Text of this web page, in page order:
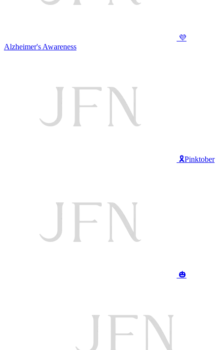
💜
Alzheimer's Awareness
🎗️Pinktober
🎃